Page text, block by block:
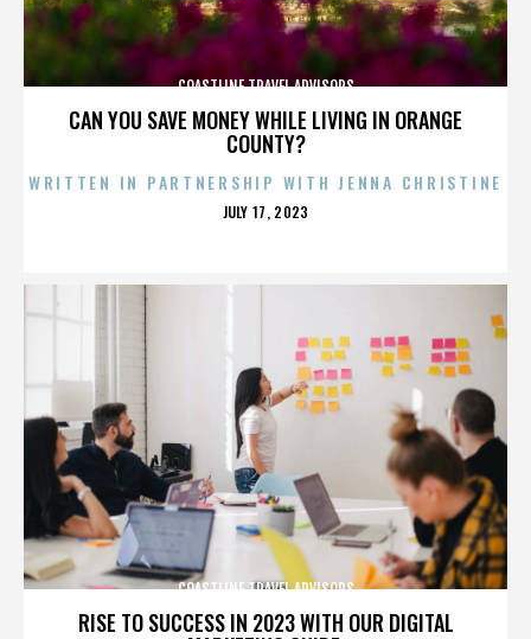
CAN YOU SAVE MONEY WHILE LIVING IN ORANGE
COUNTY?
COASTLINE TRAVEL ADVISORS
WRITTEN IN PARTNERSHIP WITH JENNA CHRISTINE
POSTED
JULY 17, 2023
RISE TO SUCCESS IN 2023 WITH OUR DIGITAL
COASTLINE TRAVEL ADVISORS